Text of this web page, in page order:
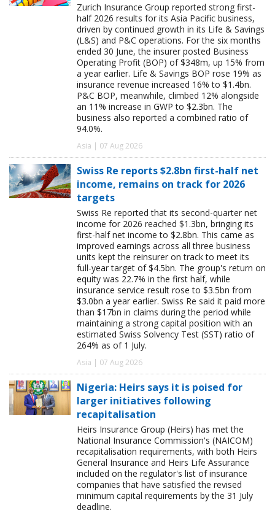
Zurich Insurance Group reported strong first-
half 2026 results for its Asia Pacific business,
driven by continued growth in its Life & Savings
(L&S) and P&C operations. For the six months
ended 30 June, the insurer posted Business
Operating Profit (BOP) of $348m, up 15% from
a year earlier. Life & Savings BOP rose 19% as
insurance revenue increased 16% to $1.4bn.
P&C BOP, meanwhile, climbed 12% alongside
an 11% increase in GWP to $2.3bn. The
business also reported a combined ratio of
94.0%.
Asia | 07 Aug 2026
Swiss Re reports $2.8bn first-half net
income, remains on track for 2026
targets
Swiss Re reported that its second-quarter net
income for 2026 reached $1.3bn, bringing its
first-half net income to $2.8bn. This came as
improved earnings across all three business
units kept the reinsurer on track to meet its
full-year target of $4.5bn. The group's return on
equity was 22.7% in the first half, while
insurance service result rose to $3.5bn from
$3.0bn a year earlier. Swiss Re said it paid more
than $17bn in claims during the period while
maintaining a strong capital position with an
estimated Swiss Solvency Test (SST) ratio of
264% as of 1 July.
Asia | 07 Aug 2026
Nigeria: Heirs says it is poised for
larger initiatives following
recapitalisation
Heirs Insurance Group (Heirs) has met the
National Insurance Commission's (NAICOM)
recapitalisation requirements, with both Heirs
General Insurance and Heirs Life Assurance
included on the regulator's list of insurance
companies that have satisfied the revised
minimum capital requirements by the 31 July
deadline.